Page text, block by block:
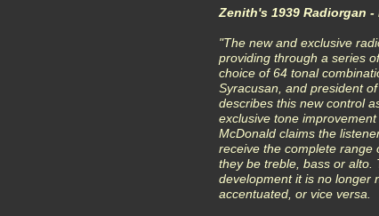
Zenith's 1939 Radiorgan -
"The new and exclusive
providing through a series
choice of 64 tonal
Syracusan, and president
describes this new control
exclusive tone
McDonald claims the
receive the complete range
they be treble, bass or alto.
development it is no longer
accentuated, or vice versa.